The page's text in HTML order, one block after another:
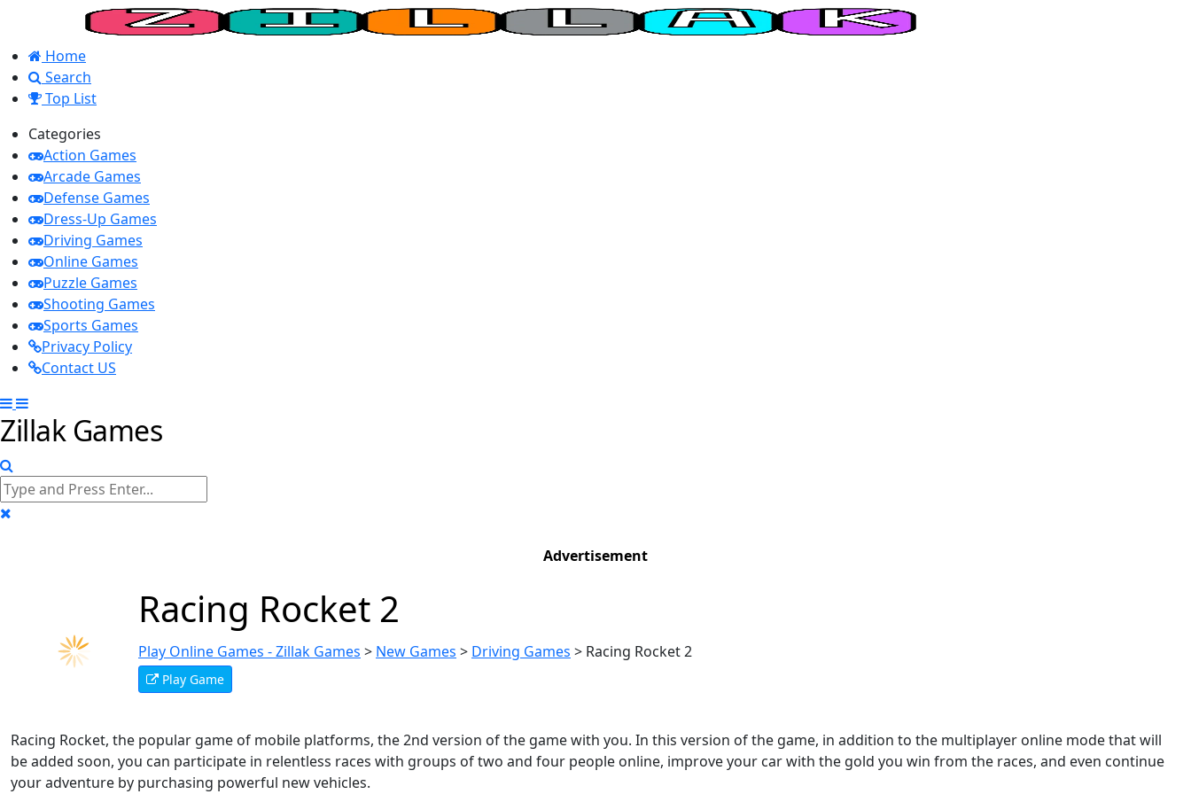
Home
Search
Top List
Categories
Action Games
Arcade Games
Defense Games
Dress-Up Games
Driving Games
Online Games
Puzzle Games
Shooting Games
Sports Games
Privacy Policy
Contact US
Zillak Games
Advertisement
Racing Rocket 2
Play Online Games - Zillak Games > New Games > Driving Games > Racing Rocket 2
Play Game
Racing Rocket, the popular game of mobile platforms, the 2nd version of the game with you. In this version of the game, in addition to the multiplayer online mode that will
be added soon, you can participate in relentless races with groups of two and four people online, improve your car with the gold you win from the races, and even continue
your adventure by purchasing powerful new vehicles.